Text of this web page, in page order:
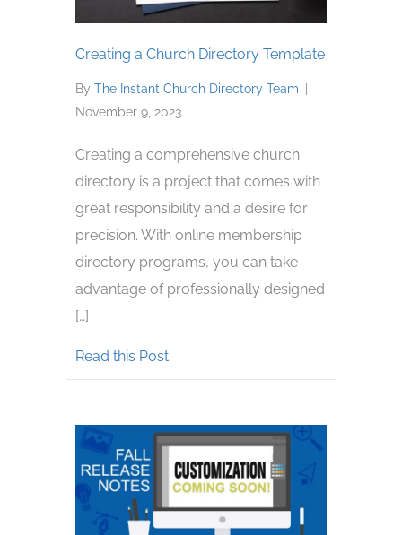
Creating a Church Directory Template
By The Instant Church Directory Team
November 9, 2023
Creating a comprehensive church
directory is a project that comes with
great responsibility and a desire for
precision. With online membership
directory programs, you can take
advantage of professionally designed
[…]
Read this Postabout Creating a Church Directory